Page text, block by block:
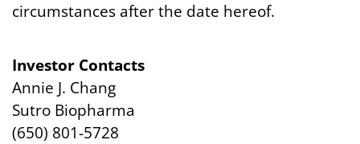
circumstances after the date hereof.
Investor Contacts
Annie J. Chang
Sutro Biopharma
(650) 801-5728